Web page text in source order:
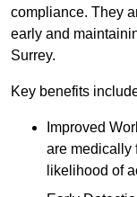
compliance. They
early and
Surrey.
Key benefits
Improved
are medically
likelihood of